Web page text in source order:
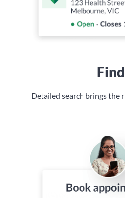
Find
Detailed search brings the